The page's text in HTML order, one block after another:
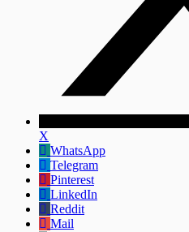
X
WhatsApp
Telegram
Pinterest
LinkedIn
Reddit
Mail